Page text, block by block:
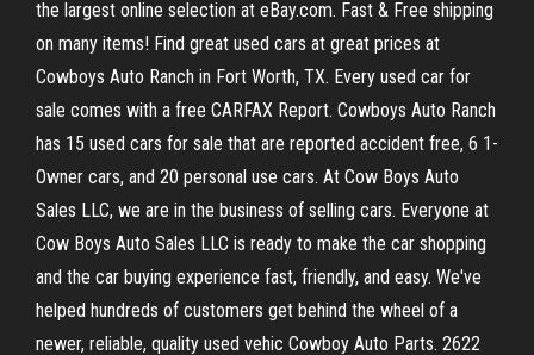
the largest online selection at eBay.com. Fast & Free shipping
on many items! Find great used cars at great prices at
Cowboys Auto Ranch in Fort Worth, TX. Every used car for
sale comes with a free CARFAX Report. Cowboys Auto Ranch
has 15 used cars for sale that are reported accident free, 6 1-
Owner cars, and 20 personal use cars. At Cow Boys Auto
Sales LLC, we are in the business of selling cars. Everyone at
Cow Boys Auto Sales LLC is ready to make the car shopping
and the car buying experience fast, friendly, and easy. We've
helped hundreds of customers get behind the wheel of a
newer, reliable, quality used vehic Cowboy Auto Parts. 2622